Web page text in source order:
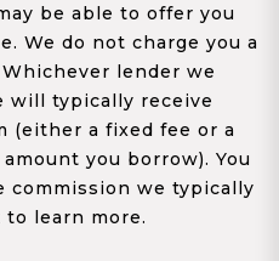
be able to offer you
We do not charge you a
lender we
will typically receive
(either a fixed fee or a
you borrow). You
commission we typically
to learn more.